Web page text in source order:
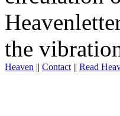
the
Heaven || Contact || Read